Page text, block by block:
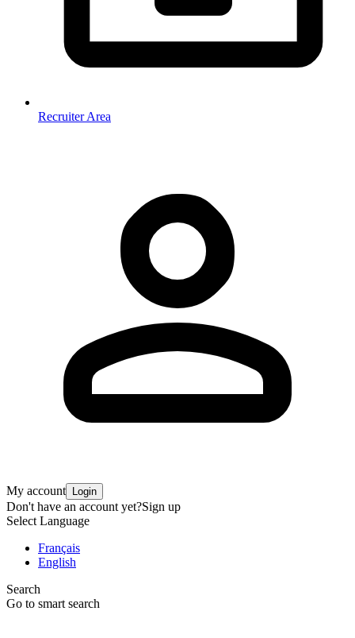
Recruiter Area
My account Login
Don't have an account yet?Sign up
Select Language
Français
English
Search
Go to smart search